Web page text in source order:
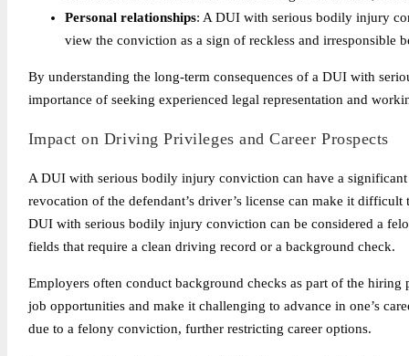
Personal relationships: A DUI with serious bodily injury
view the conviction as a sign of reckless and irresponsible
By understanding the long-term consequences of a DUI with
importance of seeking experienced legal representation and
Impact on Driving Privileges and Career Prospects
A DUI with serious bodily injury conviction can have a
revocation of the defendant’s driver’s license can make it
DUI with serious bodily injury conviction can be considered a
fields that require a clean driving record or a background check.
Employers often conduct background checks as part of the
job opportunities and make it challenging to advance in one’s
due to a felony conviction, further restricting career options.